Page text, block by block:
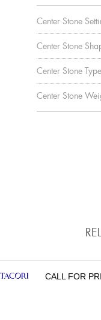
Center Stone
Center Stone
Center Stone
Center Stone
CALL FOR